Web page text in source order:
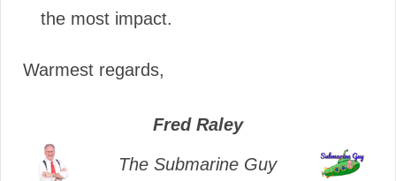
the most impact.
Warmest regards,
Fred Raley
The Submarine Guy